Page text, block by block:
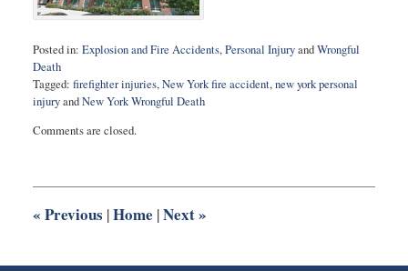
Posted in: Explosion and Fire Accidents,Personal InjuryandWrongful
Death
Tagged: firefighter injuries,New York fire accident,new york personal
injuryandNew York Wrongful Death
August
10:01
Comments are closed.
« Previous |Home |Next»